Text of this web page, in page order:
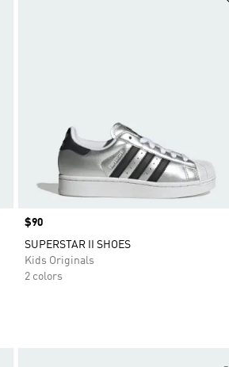
Price
$90
SUPERSTAR II SHOES
Kids Originals
2 colors